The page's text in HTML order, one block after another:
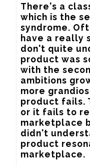
There's a
which is the
syndrome.
have a really
don't quite
product was
with the
ambitions
more
product fails.
or it fails to
marketplace
didn't
product
marketplace.